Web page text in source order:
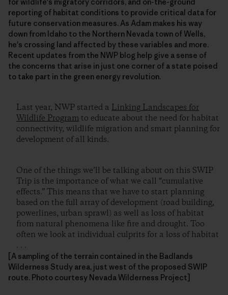
reporting of habitat conditions to provide critical data for
future conservation measures. As Adam makes his way
down from Idaho to the Northern Nevada town of Wells,
he's crossing land affected by these variables and more.
Recent updates from the NWP blog help give a sense of
the concerns that arise in just one corner of a state poised
to take part in the green energy revolution.
Last year, NWP started a Linking Landscapes for
Wildlife Program to educate about the need for habitat
connectivity, wildlife migration and smart planning for
development of all kinds.
One of the things we’ll be talking about on this SWIP
Trip is the importance of what we call “cumulative
effects.” This means that we have to start planning
based on the full array of development (road building,
powerlines, urban sprawl) as well as loss of habitat
from natural phenomena like fire and drought. Too
often we look at individual culprits for a loss of habitat
. . .
[A sampling of the terrain contained in the Badlands
Wilderness Study area, just west of the proposed SWIP
route. Photo courtesy Nevada Wilderness Project]